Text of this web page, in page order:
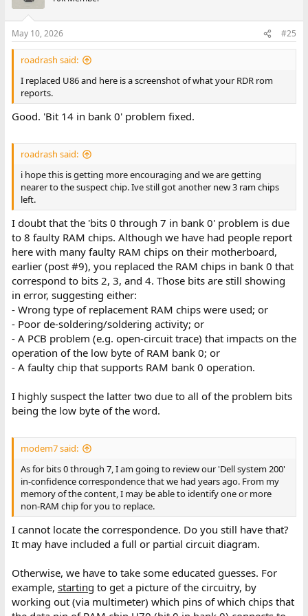
the problem.
Bits 0 through 7 are all bits in the low byte of the word. That
tends to point to something like an 8-bit transceiver chip, or the
circuitry that instructs the transceiver how to behave (e.g.
enables, direction).
Going forward
I suggest that you replace U86 and see if that fixes the bit 14
As for bits 0 through 7, I am going to review our 'Dell system 200'
memory of the content, I may be able to identify one or more
non-RAM chip for you to replace.
May 10, 2026 #25
roadrash said:
I replaced U86 and here is a screenshot of what your RDR rom
reports.
Good. 'Bit 14 in bank 0' problem fixed.
roadrash said:
i hope this is getting more encouraging and we are getting
nearer to the suspect chip. Ive still got another new 3 ram chips
left.
I doubt that the 'bits 0 through 7 in bank 0' problem is due
to 8 faulty RAM chips. Although we have had people report
here with many faulty RAM chips on their motherboard,
earlier (post #9), you replaced the RAM chips in bank 0 that
correspond to bits 2, 3, and 4. Those bits are still showing
in error, suggesting either:
- Wrong type of replacement RAM chips were used; or
- Poor de-soldering/soldering activity; or
- A PCB problem (e.g. open-circuit trace) that impacts on the
operation of the low byte of RAM bank 0; or
- A faulty chip that supports RAM bank 0 operation.
I highly suspect the latter two due to all of the problem bits
being the low byte of the word.
modem7 said:
As for bits 0 through 7, I am going to review our 'Dell system 200'
in-confidence correspondence that we had years ago. From my
memory of the content, I may be able to identify one or more
non-RAM chip for you to replace.
I cannot locate the correspondence. Do you still have that?
It may have included a full or partial circuit diagram.
Otherwise, we have to take some educated guesses. For
example, starting to get a picture of the circuitry, by
working out (via multimeter) which pins of which chips that